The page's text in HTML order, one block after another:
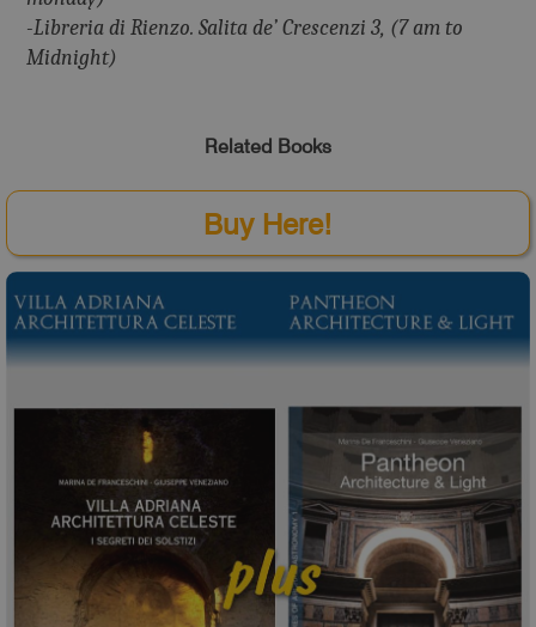
-Libreria di Rienzo. Salita de’ Crescenzi 3, (7 am to
Midnight)
Related Books
Buy Here!